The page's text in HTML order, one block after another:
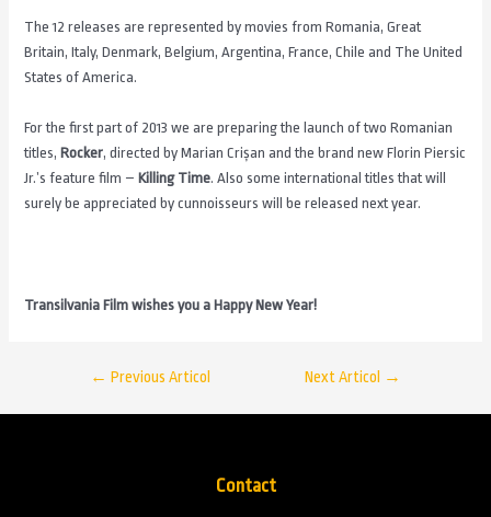
The 12 releases are represented by movies from Romania, Great
Britain, Italy, Denmark, Belgium, Argentina, France, Chile and The United
States of America.
For the first part of 2013 we are preparing the launch of two Romanian
titles, Rocker, directed by Marian Crișan and the brand new Florin Piersic
Jr.’s feature film – Killing Time. Also some international titles that will
surely be appreciated by cunnoisseurs will be released next year.
Transilvania Film wishes you a Happy New Year!
← Previous Articol Next Articol →
Contact